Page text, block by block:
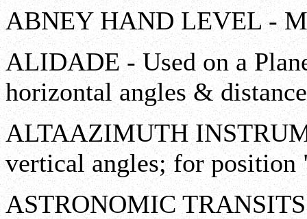
ABNEY HAND LEVEL -
ALIDADE - Used on a
horizontal angles &
ALTAAZIMUTH
vertical angles; for
ASTRONOMIC